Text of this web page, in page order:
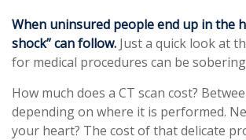
When uninsured people end up in the
shock” can follow. Just a quick look at
for medical procedures can be
How much does a CT scan cost?
depending on where it is performed.
your heart? The cost of that delicate